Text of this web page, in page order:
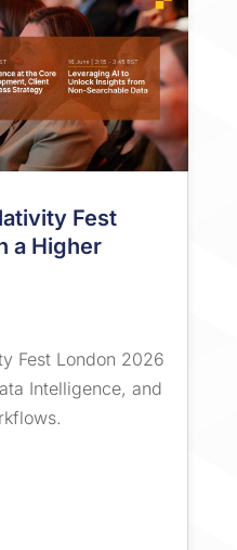
Fest
a Higher
Fest London 2026
Intelligence, and